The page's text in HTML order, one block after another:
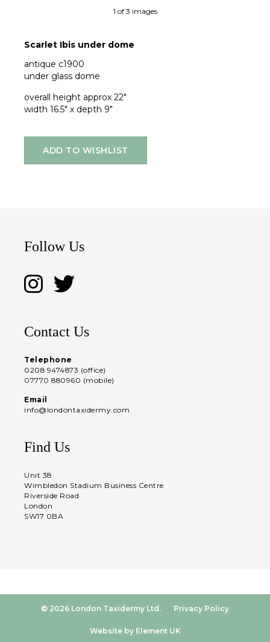
1 of 3 images
Scarlet Ibis under dome
antique c1900
under glass dome
overall height approx 22"
width 16.5" x depth 9"
ADD TO WISHLIST
Follow Us
Contact Us
Telephone
0208 9474873 (office)
07770 880960 (mobile)
Email
info@londontaxidermy.com
Find Us
Unit 38
Wimbledon Stadium Business Centre
Riverside Road
London
SW17 0BA
© 2026 London Taxidermy Ltd. Privacy Policy
Website by Element UK